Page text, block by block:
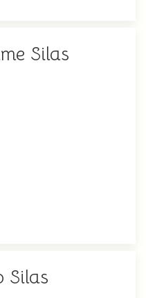
Silas
Silas